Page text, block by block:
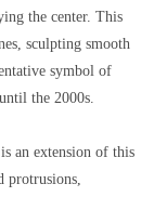
the center. This
sculpting smooth
symbol of
the 2000s.
an extension of this
protrusions,